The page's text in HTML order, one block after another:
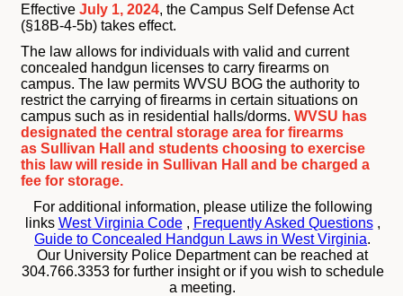
EffectiveJuly 1, 2024, the Campus Self Defense Act
(§18B-4-5b) takes effect.
The law allows for individuals with valid and current
concealed handgun licenses to carry firearms on
campus. The law permits WVSU BOG the authority to
restrict the carrying of firearms in certain situations on
campus such as in residential halls/dorms.WVSU has
designated the central storage area for firearms
as Sullivan Hall and students choosing to exercise
this law will reside in Sullivan Hall and be charged a
fee for storage.
For additional information, please utilize the following
links West Virginia Code, Frequently Asked Questions,
Guide to Concealed Handgun Laws in West Virginia.
Our University Police Department can be reached at
304.766.3353 for further insight or if you wish to schedule
a meeting.